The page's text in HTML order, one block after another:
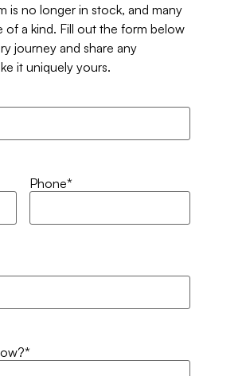
is no longer in stock, and many
a kind. Fill out the form below
journey and share any
it uniquely yours.
Phone*
*